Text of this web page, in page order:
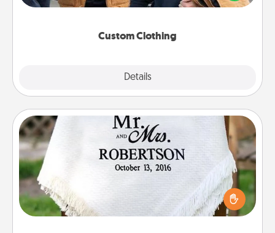
Custom Clothing
Details
incorporating something that is significant to them.
Personalized Blanket
Who wouldn't want a personalized throw blanket
for snuggling on the couch together?